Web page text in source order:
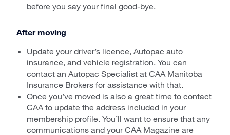
before you say your final good-bye.
After moving
Update your driver’s licence, Autopac auto
insurance, and vehicle registration. You can
contact an Autopac Specialist at CAA Manitoba
Insurance Brokers for assistance with that.
Once you’ve moved is also a great time to contact
CAA to update the address included in your
membership profile. You’ll want to ensure that any
communications and your CAA Magazine are